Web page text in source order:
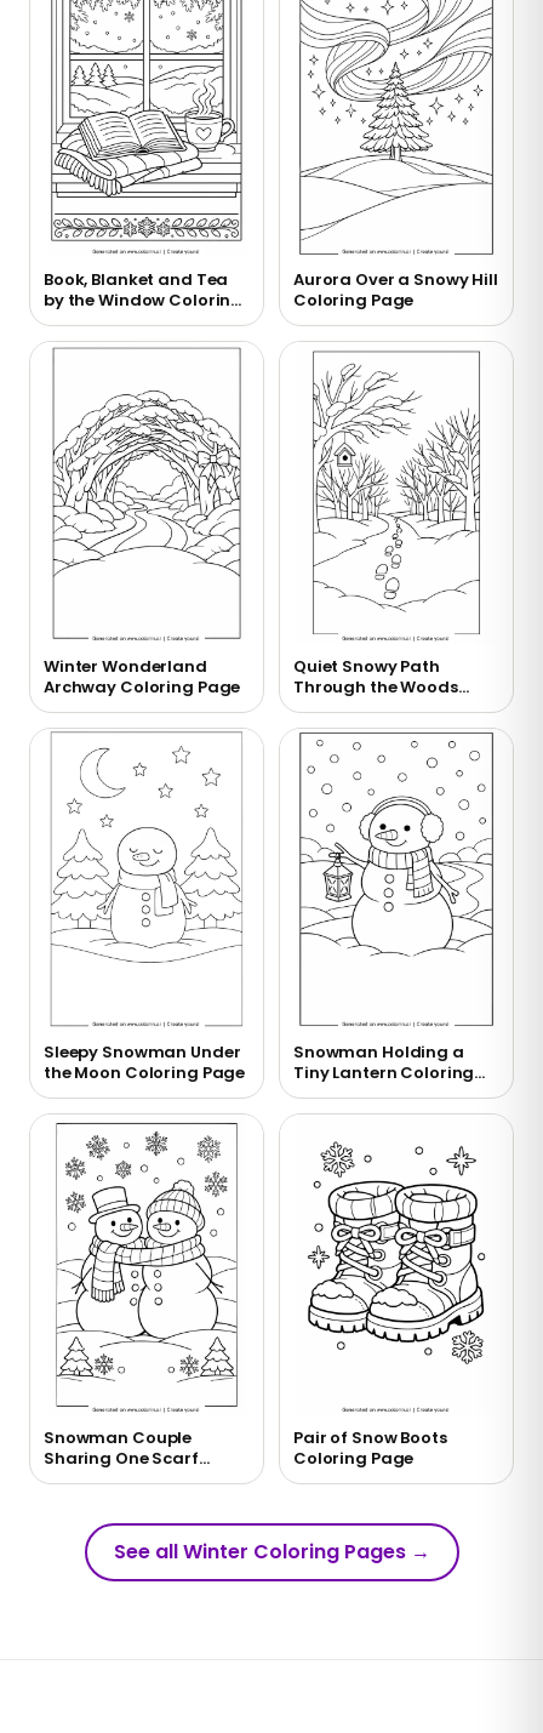
Book, Blanket and Tea
by the Window Coloring
Page
Aurora Over a Snowy Hill
Coloring Page
Winter Wonderland
Archway Coloring Page
Quiet Snowy Path
Through the Woods
Coloring Page
Sleepy Snowman Under
the Moon Coloring Page
Snowman Holding a
Tiny Lantern Coloring
Page
Snowman Couple
Sharing One Scarf
Coloring Page
Pair of Snow Boots
Coloring Page
See all Winter Coloring Pages→